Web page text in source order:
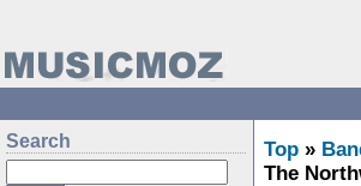
Search Top »
The